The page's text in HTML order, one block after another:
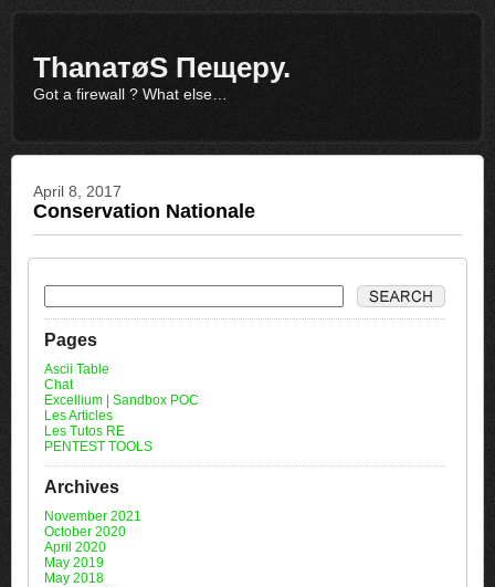
ThаnатøS Пещеру.
Got a firewall ? What else…
April 8, 2017
Conservation Nationale
Pages
Ascii Table
Chat
Excellium | Sandbox POC
Les Articles
Les Tutos RE
PENTEST TOOLS
Archives
November 2021
October 2020
April 2020
May 2019
May 2018